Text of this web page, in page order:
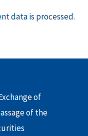
data is processed.
of
of the